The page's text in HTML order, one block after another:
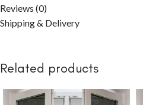
Reviews (0)
Shipping & Delivery
Related products